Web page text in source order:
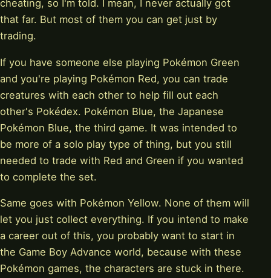
cheating, so I'm told. I mean, I never actually got
that far. But most of them you can get just by
trading.
If you have someone else playing Pokémon Green
and you're playing Pokémon Red, you can trade
creatures with each other to help fill out each
other's Pokédex. Pokémon Blue, the Japanese
Pokémon Blue, the third game. It was intended to
be more of a solo play type of thing, but you still
needed to trade with Red and Green if you wanted
to complete the set.
Same goes with Pokémon Yellow. None of them will
let you just collect everything. If you intend to make
a career out of this, you probably want to start in
the Game Boy Advance world, because with these
Pokémon games, the characters are stuck in there.